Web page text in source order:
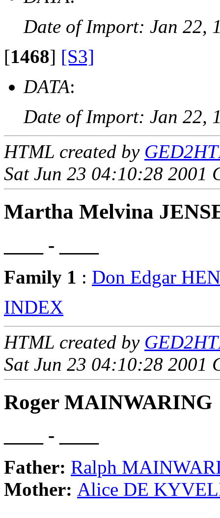
Date of Import: Jan 22,
[1468] [S3]
DATA:
Date of Import: Jan 22,
HTML created by
Sat Jun 23 04:10:28 2001
Martha Melvina
____ - ____
Family 1 : Don Edgar
INDEX
HTML created by
Sat Jun 23 04:10:28 2001
Roger MAINWARING
____ - ____
Father: Ralph
Mother: Alice DE